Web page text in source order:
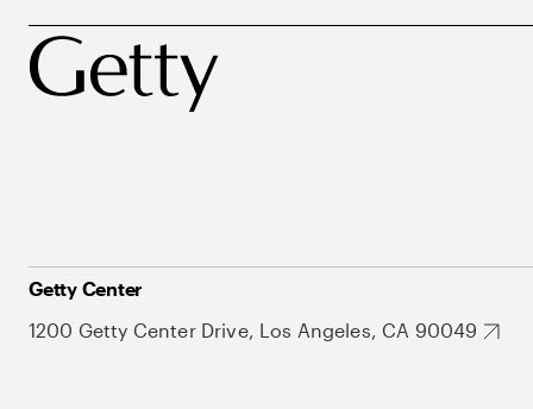
Getty Center
1200 Getty Center Drive, Los Angeles, CA 90049